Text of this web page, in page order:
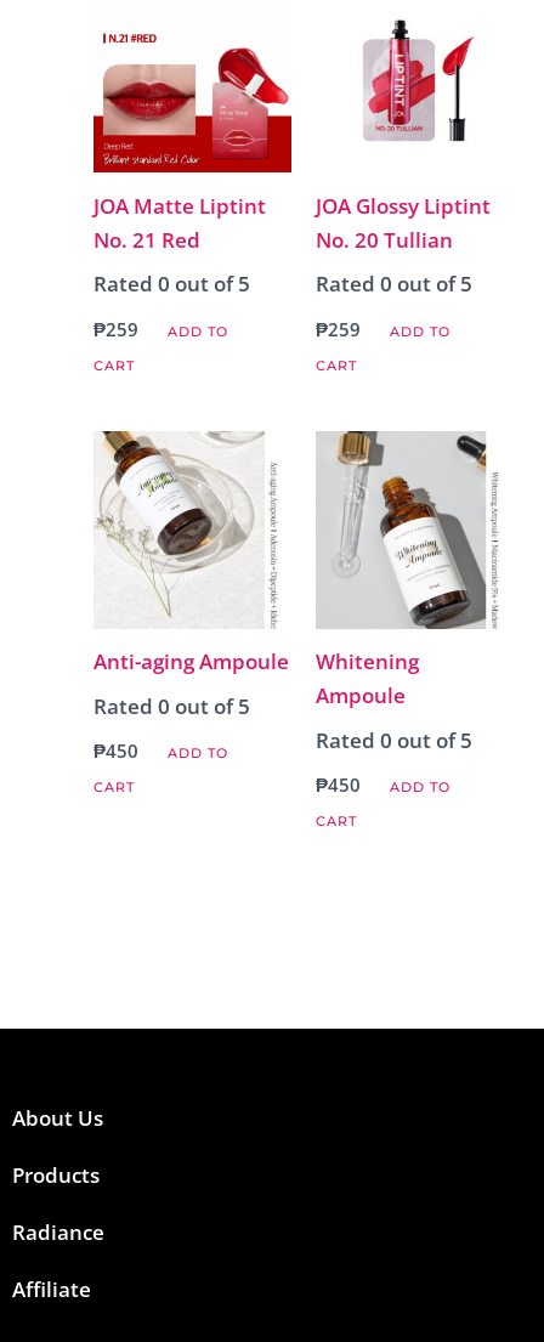
JOA Matte Liptint
No. 21 Red
Rated0 out of 5
₱259
ADD TO
CART
JOA Glossy Liptint
No. 20 Tullian
Rated 0 out of 5
₱259
ADD TO
CART
Anti-aging Ampoule
Rated0 out of 5
₱450
ADD TO
CART
Whitening
Ampoule
Rated 0 out of 5
₱450
ADD TO
CART
About Us
Products
Radiance
Affiliate